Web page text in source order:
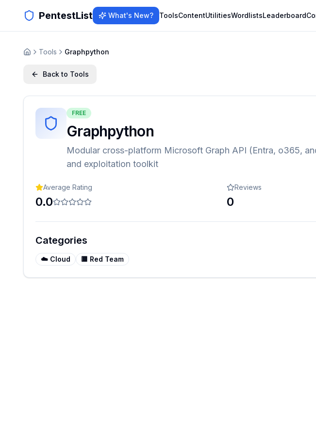
PentestList What's New? ToolsContentUtilitiesWordlistsLeaderboard
Tools Graphpython
Back to Tools
FREE
Graphpython
Modular cross-platform Microsoft Graph API (Entra, o365,
and exploitation toolkit
Average Rating
0.0
Reviews
0
Categories
☁️ Cloud 🟥 Red Team